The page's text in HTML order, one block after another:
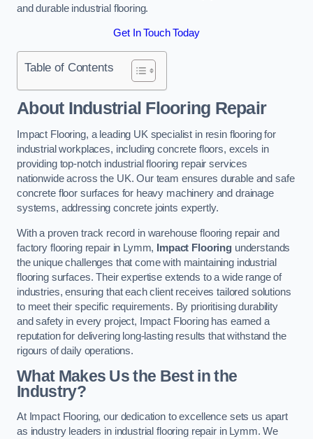
and durable industrial flooring.
Get In Touch Today
Table of Contents
About Industrial Flooring Repair
Impact Flooring, a leading UK specialist in resin flooring for
industrial workplaces, including concrete floors, excels in
providing top-notch industrial flooring repair services
nationwide across the UK. Our team ensures durable and safe
concrete floor surfaces for heavy machinery and drainage
systems, addressing concrete joints expertly.
With a proven track record in warehouse flooring repair and
factory flooring repair in Lymm, Impact Flooring understands
the unique challenges that come with maintaining industrial
flooring surfaces. Their expertise extends to a wide range of
industries, ensuring that each client receives tailored solutions
to meet their specific requirements. By prioritising durability
and safety in every project, Impact Flooring has earned a
reputation for delivering long-lasting results that withstand the
rigours of daily operations.
What Makes Us the Best in the
Industry?
At Impact Flooring, our dedication to excellence sets us apart
as industry leaders in industrial flooring repair in Lymm. We